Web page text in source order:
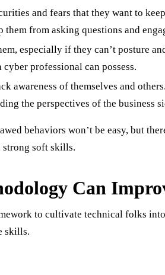
and fears that they want to
them from asking questions and
especially if they can’t posture
professional can possess.
awareness of themselves and
the perspectives of the business
behaviors won’t be easy, but
soft skills.
Can
to cultivate technical folks
skills.